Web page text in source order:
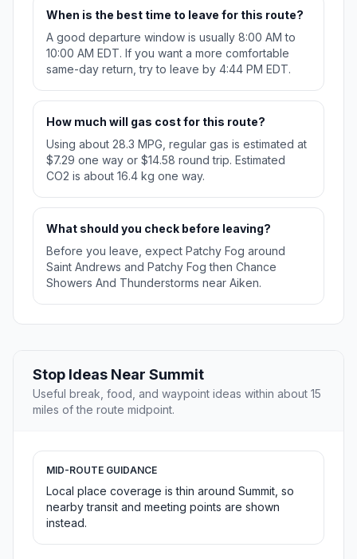
When is the best time to leave for this route?
A good departure window is usually 8:00 AM to
10:00 AM EDT. If you want a more comfortable
same-day return, try to leave by 4:44 PM EDT.
How much will gas cost for this route?
Using about 28.3 MPG, regular gas is estimated at
$7.29 one way or $14.58 round trip. Estimated
CO2 is about 16.4 kg one way.
What should you check before leaving?
Before you leave, expect Patchy Fog around
Saint Andrews and Patchy Fog then Chance
Showers And Thunderstorms near Aiken.
Stop Ideas Near Summit
Useful break, food, and waypoint ideas within about 15
miles of the route midpoint.
MID-ROUTE GUIDANCE
Local place coverage is thin around Summit, so
nearby transit and meeting points are shown
instead.